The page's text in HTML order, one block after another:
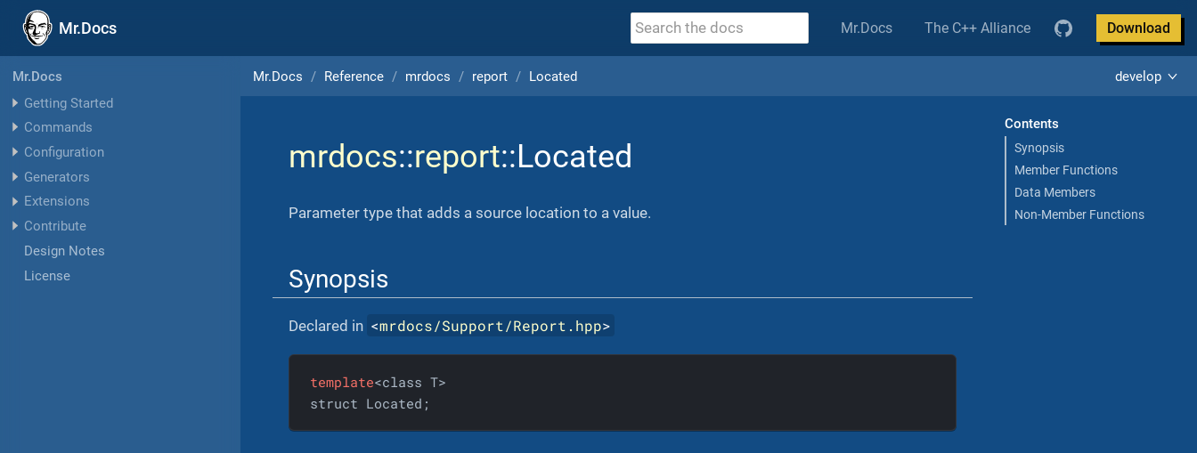
Mr.Docs Mr.Docs The C++ Alliance Download
Mr.Docs
Getting Started
Commands
Configuration
Generators
Extensions
Contribute
Design Notes
License
Mr.Docs Reference mrdocs report Located develop
Contents
Synopsis
Member Functions
Data Members
Non-Member Functions
mrdocs::report::Located
Parameter type that adds a source location to a value.
Synopsis
Declared in <mrdocs/Support/Report.hpp>
template<class T>
struct Located;